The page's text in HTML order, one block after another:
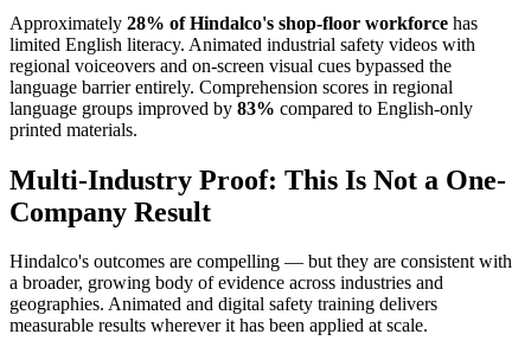
Approximately 28% of Hindalco's shop-floor workforce has
limited English literacy. Animated industrial safety videos with
regional voiceovers and on-screen visual cues bypassed the
language barrier entirely. Comprehension scores in regional
language groups improved by 83% compared to English-only
printed materials.
Multi-Industry Proof: This Is Not a One-
Company Result
Hindalco's outcomes are compelling — but they are consistent with
a broader, growing body of evidence across industries and
geographies. Animated and digital safety training delivers
measurable results wherever it has been applied at scale.